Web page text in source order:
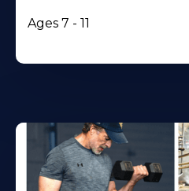
Ages 7 - 11